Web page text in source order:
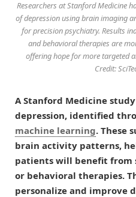
Researchers at Stanford Medicine
of depression using brain imaging
for precision psychiatry. Results
and behavioral therapies are
offering hope for more targeted
Credit:
A Stanford Medicine
depression, identified
machine learning. These
brain activity patterns,
patients will benefit from
or behavioral therapies.
personalize and improve